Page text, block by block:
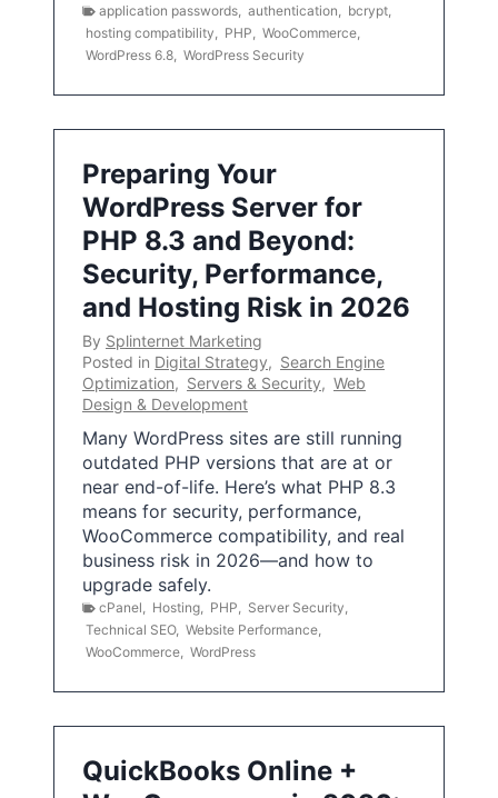
application passwords authentication bcrypt
hosting compatibility
PHP WooCommerce
WordPress 6.8 WordPress Security
Preparing Your
WordPress Server for
PHP 8.3 and Beyond:
Security, Performance,
and Hosting Risk in 2026
By Splinternet Marketing
Posted in Digital Strategy, Search Engine
Optimization, Servers & Security, Web
Design & Development
Many WordPress sites are still running
outdated PHP versions that are at or
near end-of-life. Here’s what PHP 8.3
means for security, performance,
WooCommerce compatibility, and real
business risk in 2026—and how to
upgrade safely.
cPanel Hosting PHP Server Security
Technical SEO, Website Performance
WooCommerce WordPress
QuickBooks Online +